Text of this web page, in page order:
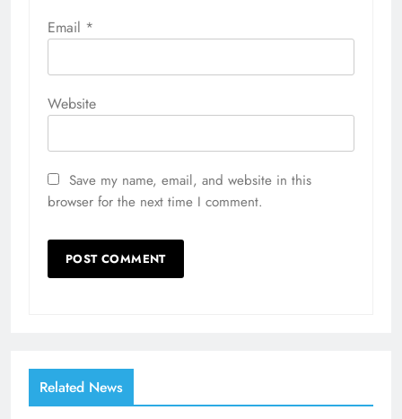
Email *
Website
Save my name, email, and website in this
browser for the next time I comment.
Related News